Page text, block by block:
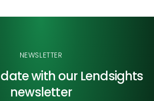
NEWSLETTER
with our Lendsights
newsletter